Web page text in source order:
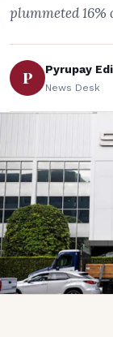
plummeted
P Pyrupay
News Desk